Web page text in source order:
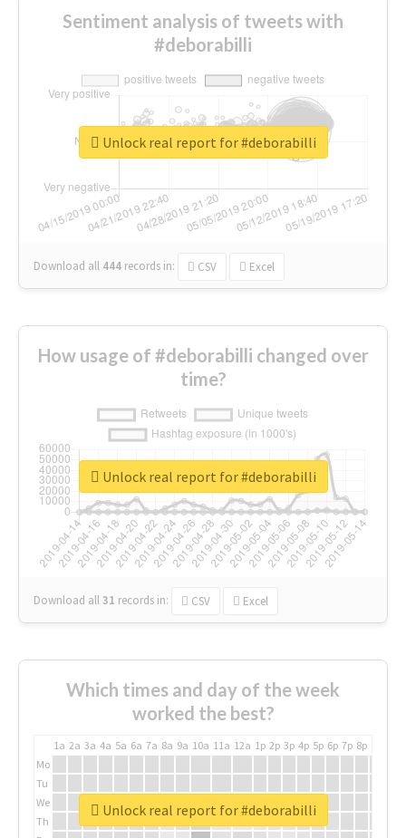
Sentiment analysis of tweets with
#deborabilli
Download all 444 records in: CSV Excel
Unlock real report for #deborabilli
How usage of #deborabilli changed over
time?
Download all31 records in: CSV Excel
Unlock real report for #deborabilli
Which times and day of the week
worked the best?
1a 2a 3a 4a 5a 6a 7a 8a 9a 10a 11a 12a 1p 2p 3p 4p 5p 6p 7p 8p
Mo
Tu
We
Th
Unlock real report for #deborabilli